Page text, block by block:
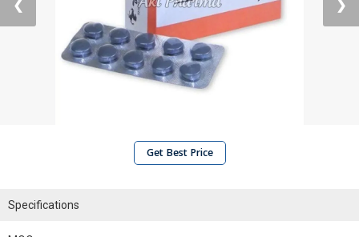
❮ ❯
Get Best Price
Specifications